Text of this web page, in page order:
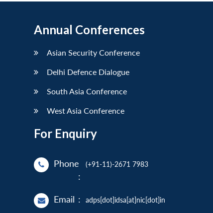
Annual Conferences
Asian Security Conference
Delhi Defence Dialogue
South Asia Conference
West Asia Conference
For Enquiry
Phone
:
(+91-11)-2671 7983
Email : adps[dot]idsa[at]nic[dot]in